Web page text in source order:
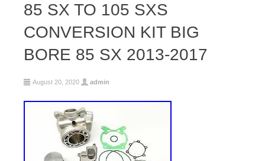
85 SX TO 105 SXS
CONVERSION KIT BIG
BORE 85 SX 2013-2017
August 20, 2020 admin